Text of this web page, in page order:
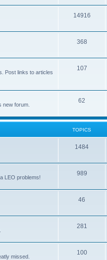
14916
368
Post links to articles
107
new forum.
62
TOPICS
1484
LEO problems!
989
46
281
missed.
100